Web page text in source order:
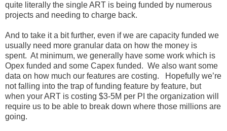
quite literally the single ART is being funded by numerous
projects and needing to charge back.
And to take it a bit further, even if we are capacity funded we
usually need more granular data on how the money is
spent. At minimum, we generally have some work which is
Opex funded and some Capex funded. We also want some
data on how much our features are costing. Hopefully we’re
not falling into the trap of funding feature by feature, but
when your ART is costing $3-5M per PI the organization will
require us to be able to break down where those millions are
going.